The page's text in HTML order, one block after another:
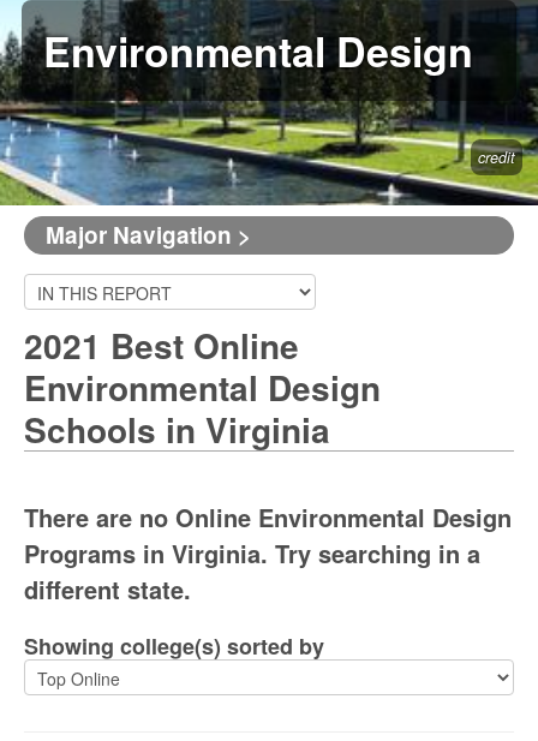
Environmental Design
credit
Major Navigation >
2021 Best Online
Environmental Design
Schools in Virginia
There are no Online Environmental Design
Programs in Virginia. Try searching in a
different state.
Showing college(s) sorted by